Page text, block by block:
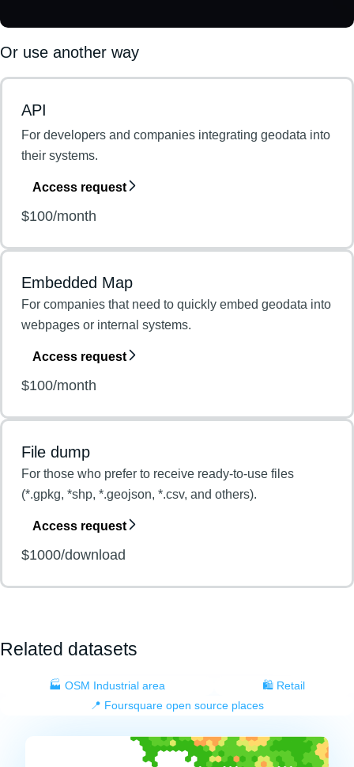
Or use another way
API
For developers and companies integrating geodata into
their systems.
Access request
$100/month
Embedded Map
For companies that need to quickly embed geodata into
webpages or internal systems.
Access request
$100/month
File dump
For those who prefer to receive ready-to-use files
(*.gpkg, *shp, *.geojson, *.csv, and others).
Access request
$1000/download
Related datasets
🏭 OSM Industrial area
🛍️ Retail
📍 Foursquare open source places